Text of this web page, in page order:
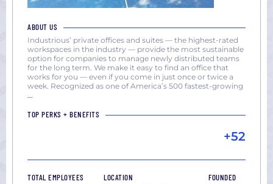
ABOUT US
Industrious’ private offices and suites — the highest-rated
workspaces in the industry — provide the most sustainable
option for companies to manage newly distributed teams
for the long term. We make it easy to find an office that
works for you — even if you come in just once or twice a
week. Recognized as one of America’s 500 fastest-growing
...
TOP PERKS + BENEFITS
+52
TOTAL EMPLOYEES LOCATION FOUNDED